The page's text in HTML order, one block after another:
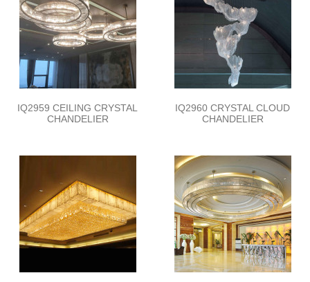
IQ2959 CEILING CRYSTAL
CHANDELIER
IQ2960 CRYSTAL CLOUD
CHANDELIER